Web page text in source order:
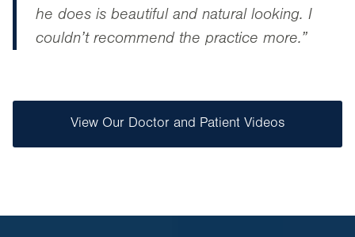
he does is beautiful and natural looking. I
couldn’t recommend the practice more.”
View Our Doctor and Patient Videos